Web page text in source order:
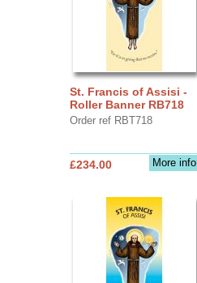
St. Francis of Assisi -
Roller Banner RB718
Order ref RBT718
More info
£234.00